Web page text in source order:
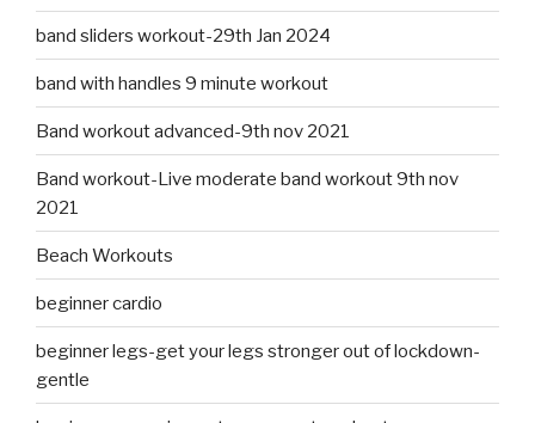
band sliders workout-29th Jan 2024
band with handles 9 minute workout
Band workout advanced-9th nov 2021
Band workout-Live moderate band workout 9th nov
2021
Beach Workouts
beginner cardio
beginner legs-get your legs stronger out of lockdown-
gentle